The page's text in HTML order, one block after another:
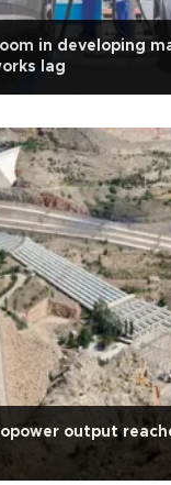
in developing
lag
output